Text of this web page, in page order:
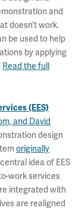
and
doesn’t work.
be used to help
by applying
Read the full
(EES)
and David
design
originally
idea of EES
work services
integrated with
are realigned